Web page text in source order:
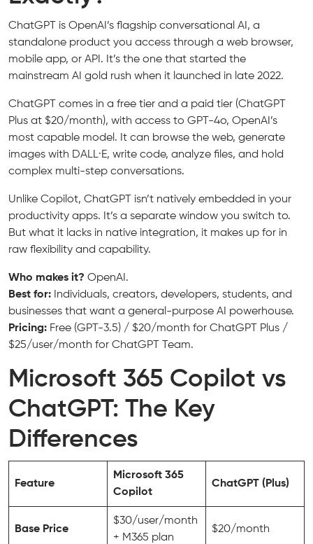
ChatGPT is OpenAI’s flagship conversational AI, a
standalone product you access through a web browser,
mobile app, or API. It’s the one that started the
mainstream AI gold rush when it launched in late 2022.
ChatGPT comes in a free tier and a paid tier (ChatGPT
Plus at $20/month), with access to GPT-4o, OpenAI’s
most capable model. It can browse the web, generate
images with DALL·E, write code, analyze files, and hold
complex multi-step conversations.
Unlike Copilot, ChatGPT isn’t natively embedded in your
productivity apps. It’s a separate window you switch to.
But what it lacks in native integration, it makes up for in
raw flexibility and capability.
Who makes it? OpenAI.
Best for: Individuals, creators, developers, students, and
businesses that want a general-purpose AI powerhouse.
Pricing: Free (GPT-3.5) / $20/month for ChatGPT Plus /
$25/user/month for ChatGPT Team.
Microsoft 365 Copilot vs
ChatGPT: The Key
Differences
Feature
Microsoft 365
Copilot
ChatGPT (Plus)
Base Price
$30/user/month
+ M365 plan
$20/month